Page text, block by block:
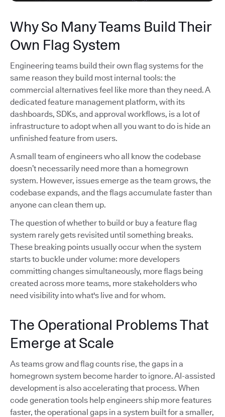
Why So Many Teams Build Their
Own Flag System
Engineering teams build their own flag systems for the
same reason they build most internal tools: the
commercial alternatives feel like more than they need. A
dedicated feature management platform, with its
dashboards, SDKs, and approval workflows, is a lot of
infrastructure to adopt when all you want to do is hide an
unfinished feature from users.
A small team of engineers who all know the codebase
doesn’t necessarily need more than a homegrown
system. However, issues emerge as the team grows, the
codebase expands, and the flags accumulate faster than
anyone can clean them up.
The question of whether to build or buy a feature flag
system rarely gets revisited until something breaks.
These breaking points usually occur when the system
starts to buckle under volume: more developers
committing changes simultaneously, more flags being
created across more teams, more stakeholders who
need visibility into what's live and for whom.
The Operational Problems That
Emerge at Scale
As teams grow and flag counts rise, the gaps in a
homegrown system become harder to ignore. AI-assisted
development is also accelerating that process. When
code generation tools help engineers ship more features
faster, the operational gaps in a system built for a smaller,